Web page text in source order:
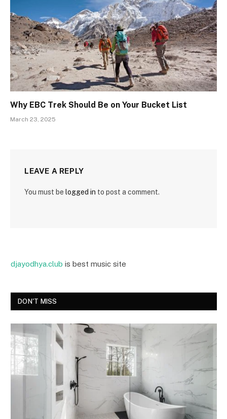
Why EBC Trek Should Be on Your Bucket List
March 23, 2025
LEAVE A REPLY
You must be logged in to post a comment.
djayodhya.club is best music site
DON'T MISS